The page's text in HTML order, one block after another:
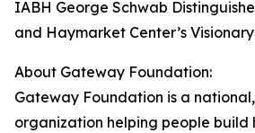
IABH George Schwab
and Haymarket Center’s
About Gateway Foundation:
Gateway Foundation is a
organization helping people build